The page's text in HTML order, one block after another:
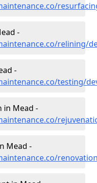
-
relining/
-
testing/
in Mead -
Mead -